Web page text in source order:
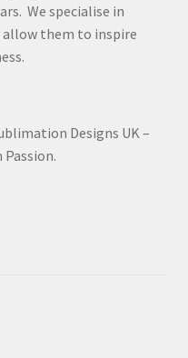
We specialise in
allow them to inspire
Designs UK –
Passion.